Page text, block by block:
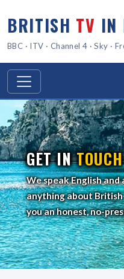
BRITISH TV IN
BBC · ITV · Channel 4 · Sky ·
GET INTOUCH
We speak English and
anything about
you an honest, no-